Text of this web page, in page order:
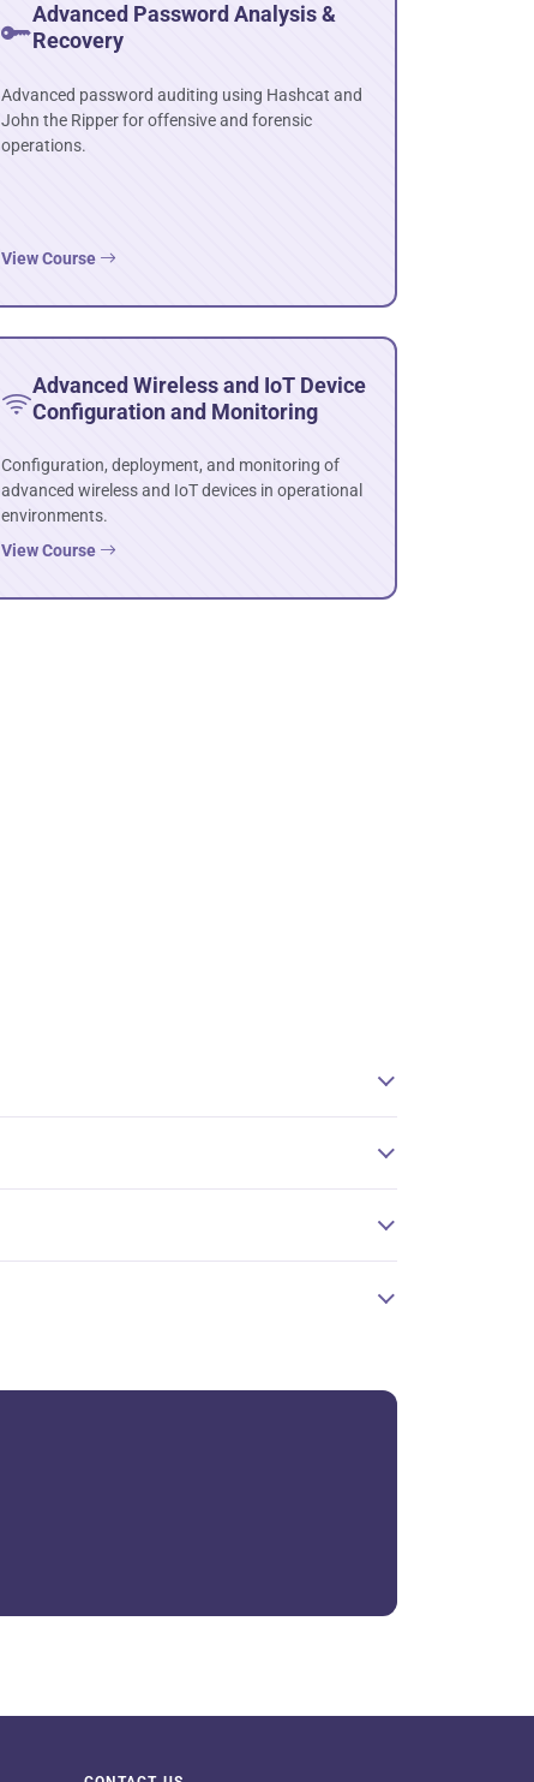
Advanced Password Analysis &
Recovery
Advanced password auditing using Hashcat and
John the Ripper for offensive and forensic
operations.
View Course
Advanced Wireless and IoT Device
Configuration and Monitoring
Configuration, deployment, and monitoring of
advanced wireless and IoT devices in operational
environments.
View Course